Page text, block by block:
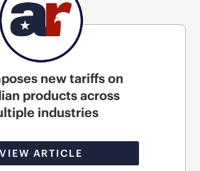
new tariffs on
products across
industries
VIEW ARTICLE